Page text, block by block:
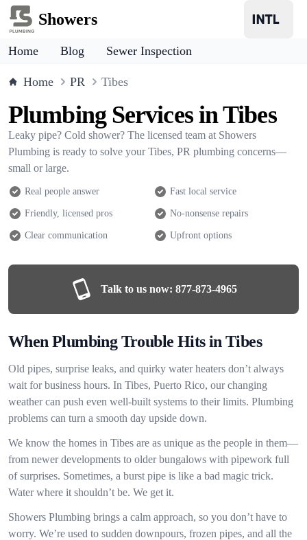
Showers
Home Blog Sewer Inspection
Home PR Tibes
Plumbing Services in Tibes
Leaky pipe? Cold shower? The licensed team at Showers
Plumbing is ready to solve your Tibes, PR plumbing concerns—
small or large.
Real people answer Fast local service
Friendly, licensed pros No-nonsense repairs
Clear communication Upfront options
Talk to us now: 877-873-4965
When Plumbing Trouble Hits in Tibes
Old pipes, surprise leaks, and quirky water heaters don’t always
wait for business hours. In Tibes, Puerto Rico, our changing
weather can push even well-built systems to their limits. Plumbing
problems can turn a smooth day upside down.
We know the homes in Tibes are as unique as the people in them—
from newer developments to older bungalows with pipework full
of surprises. Sometimes, a burst pipe is like a bad magic trick.
Water where it shouldn’t be. We get it.
Showers Plumbing brings a calm approach, so you don’t have to
worry. We’re used to sudden downpours, frozen pipes, and all the